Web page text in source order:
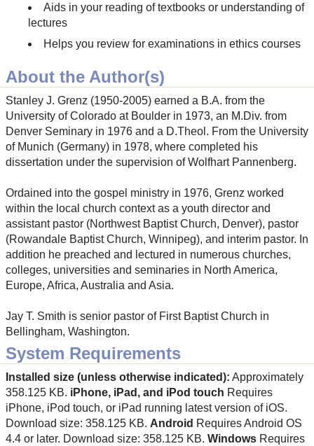
Aids in your reading of textbooks or understanding of
lectures
Helps you review for examinations in ethics courses
About the Author(s)
Stanley J. Grenz (1950-2005) earned a B.A. from the
University of Colorado at Boulder in 1973, an M.Div. from
Denver Seminary in 1976 and a D.Theol. From the University
of Munich (Germany) in 1978, where completed his
dissertation under the supervision of Wolfhart Pannenberg.
Ordained into the gospel ministry in 1976, Grenz worked
within the local church context as a youth director and
assistant pastor (Northwest Baptist Church, Denver), pastor
(Rowandale Baptist Church, Winnipeg), and interim pastor. In
addition he preached and lectured in numerous churches,
colleges, universities and seminaries in North America,
Europe, Africa, Australia and Asia.
Jay T. Smith is senior pastor of First Baptist Church in
Bellingham, Washington.
System Requirements
Installed size (unless otherwise indicated): Approximately
358.125 KB. iPhone, iPad, and iPod touch Requires
iPhone, iPod touch, or iPad running latest version of iOS.
Download size: 358.125 KB. Android Requires Android OS
4.4 or later. Download size: 358.125 KB. Windows Requires